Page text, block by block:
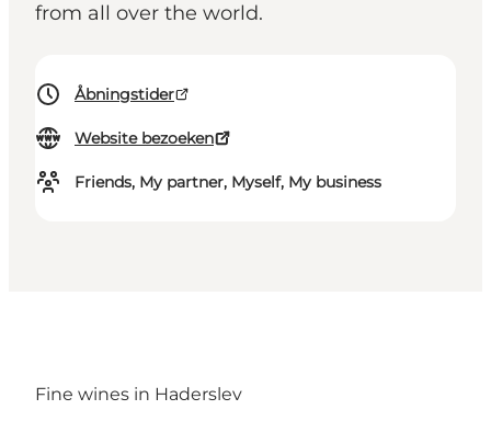
from all over the world.
Åbningstider
Website bezoeken
Friends, My partner, Myself, My business
Fine wines in Haderslev